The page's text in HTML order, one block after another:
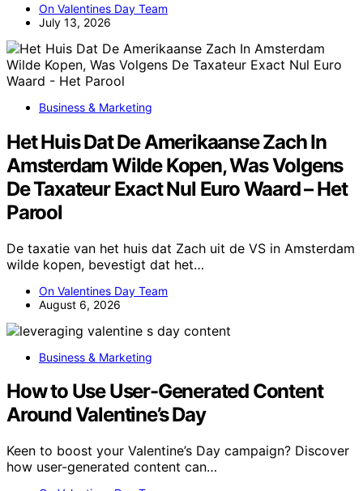
On Valentines Day Team
July 13, 2026
Business & Marketing
Het Huis Dat De Amerikaanse Zach In
Amsterdam Wilde Kopen, Was Volgens
De Taxateur Exact Nul Euro Waard – Het
Parool
De taxatie van het huis dat Zach uit de VS in Amsterdam
wilde kopen, bevestigt dat het…
On Valentines Day Team
August 6, 2026
Business & Marketing
How to Use User-Generated Content
Around Valentine’s Day
Keen to boost your Valentine’s Day campaign? Discover
how user-generated content can…